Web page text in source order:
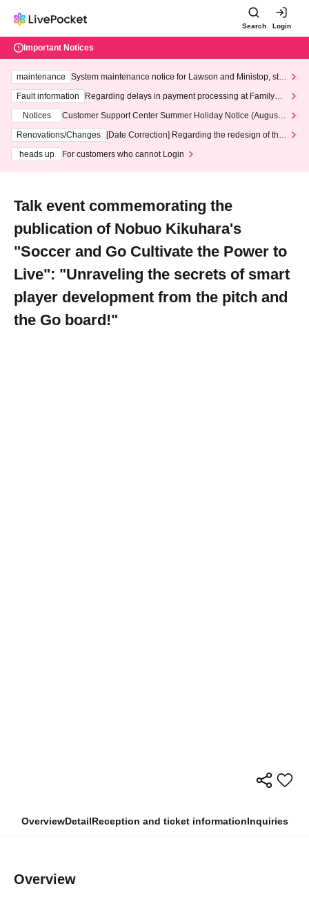
Search Login
Important Notices
maintenance
System maintenance notice for Lawson and Ministop, star
ting at 3:00 AM on Wednesday (Wed)
Fault information
Regarding delays in payment processing at FamilyMa
Notices
Customer Support Center Summer Holiday Notice (August 1
3th - August 14th, 2026)
Renovations/Changes
[Date Correction] Regarding the redesign of the
heads up
For customers who cannot Login
Talk event commemorating the
publication of Nobuo Kikuhara's
"Soccer and Go Cultivate the Power to
Live": "Unraveling the secrets of smart
player development from the pitch and
the Go board!"
OverviewDetailReception and ticket informationInquiries
Overview